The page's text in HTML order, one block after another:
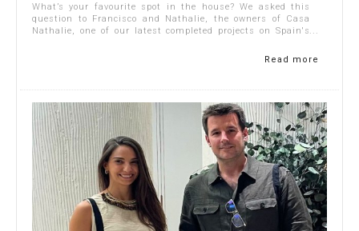
What’s your favourite spot in the house? We asked this
question to Francisco and Nathalie, the owners of Casa
Nathalie, one of our latest completed projects on Spain's
Read more